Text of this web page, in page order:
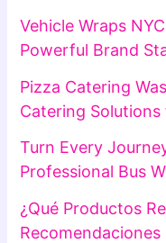
Vehicle Wraps
Powerful Brand
Pizza Catering
Catering
Turn Every
Professional Bus
¿Qué Productos
Recomendaciones